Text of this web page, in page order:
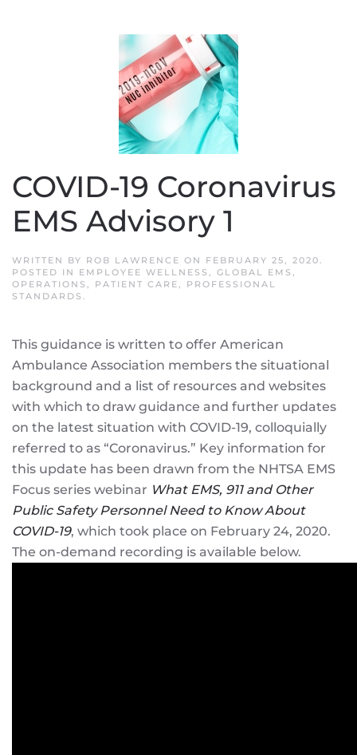
COVID-19 Coronavirus
EMS Advisory 1
WRITTEN BY ROB LAWRENCE ON FEBRUARY 25, 2020.
POSTED IN EMPLOYEE WELLNESS , GLOBAL EMS ,
OPERATIONS , PATIENT CARE, PROFESSIONAL
STANDARDS .
This guidance is written to offer American
Ambulance Association members the situational
background and a list of resources and websites
with which to draw guidance and further updates
on the latest situation with COVID-19, colloquially
referred to as “Coronavirus.” Key information for
this update has been drawn from the NHTSA EMS
Focus series webinar What EMS, 911 and Other
Public Safety Personnel Need to Know About
COVID-19, which took place on February 24, 2020.
The on-demand recording is available below.